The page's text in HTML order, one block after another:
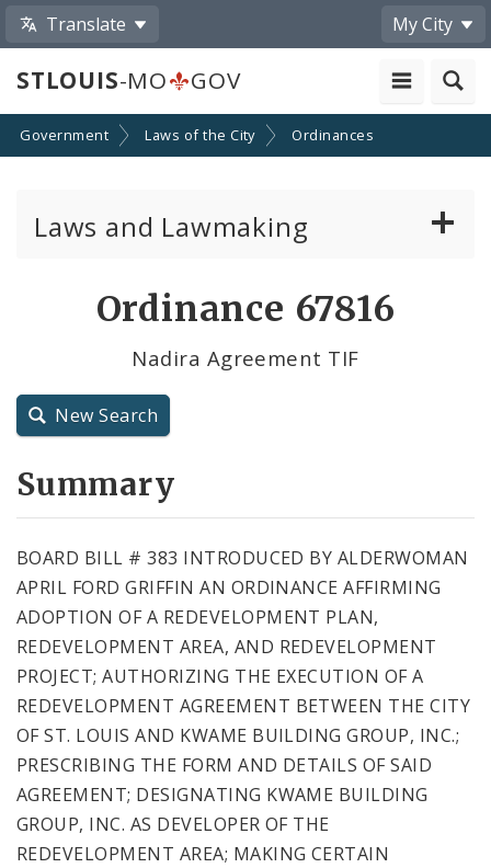
Translate My City
STLOUIS-MO GOV
Government Laws of the City Ordinances
Laws and Lawmaking
Resolutions
City Code and Revised Code
Ordinance 67816
Nadira Agreement TIF
New Search
Summary
BOARD BILL # 383 INTRODUCED BY ALDERWOMAN
APRIL FORD GRIFFIN AN ORDINANCE AFFIRMING
ADOPTION OF A REDEVELOPMENT PLAN,
REDEVELOPMENT AREA, AND REDEVELOPMENT
PROJECT; AUTHORIZING THE EXECUTION OF A
REDEVELOPMENT AGREEMENT BETWEEN THE CITY
OF ST. LOUIS AND KWAME BUILDING GROUP, INC.;
PRESCRIBING THE FORM AND DETAILS OF SAID
AGREEMENT; DESIGNATING KWAME BUILDING
GROUP, INC. AS DEVELOPER OF THE
REDEVELOPMENT AREA; MAKING CERTAIN